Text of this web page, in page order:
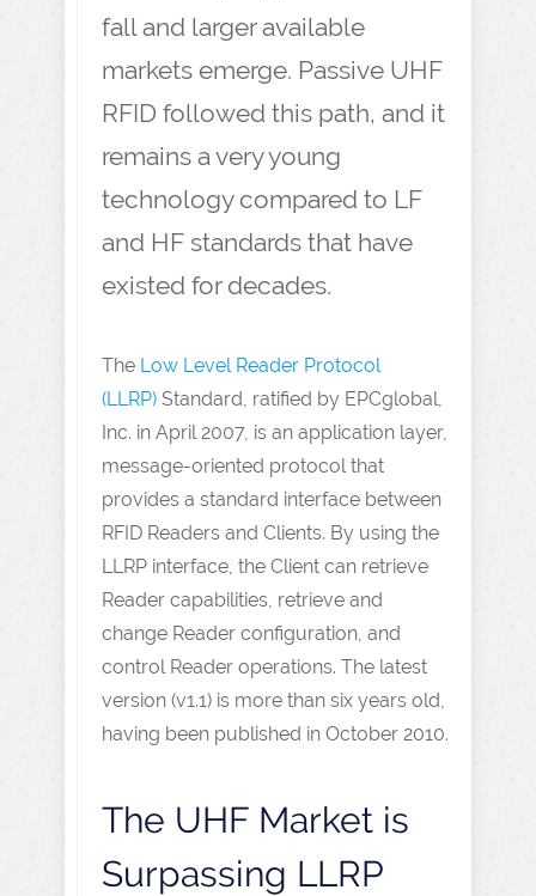
fall and larger available
markets emerge. Passive UHF
RFID followed this path, and it
remains a very young
technology compared to LF
and HF standards that have
existed for decades.
The Low Level Reader Protocol
(LLRP) Standard, ratified by EPCglobal,
Inc. in April 2007, is an application layer,
message-oriented protocol that
provides a standard interface between
RFID Readers and Clients. By using the
LLRP interface, the Client can retrieve
Reader capabilities, retrieve and
change Reader configuration, and
control Reader operations. The latest
version (v1.1) is more than six years old,
having been published in October 2010.
The UHF Market is
Surpassing LLRP